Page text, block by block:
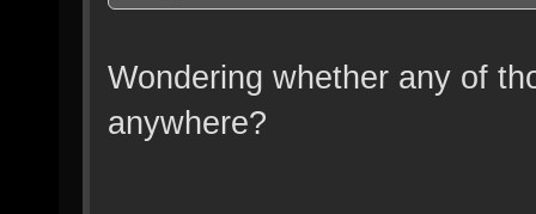
Wondering whether any of
anywhere?